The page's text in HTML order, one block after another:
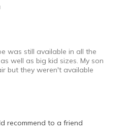
was still available in all the
well as big kid sizes. My son
but they weren't available
recommend to a friend